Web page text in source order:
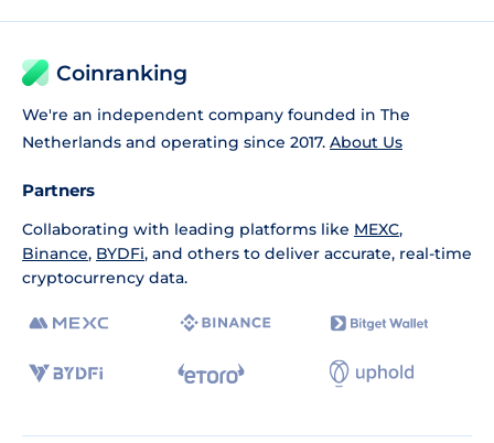
Coinranking
We're an independent company founded in The
Netherlands and operating since 2017. About Us
Partners
Collaborating with leading platforms like MEXC,
Binance, BYDFi, and others to deliver accurate, real-time
cryptocurrency data.